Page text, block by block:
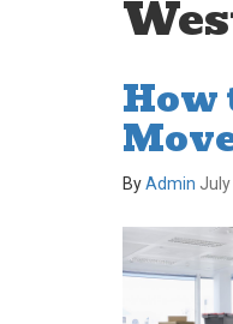
How
ByAdmin